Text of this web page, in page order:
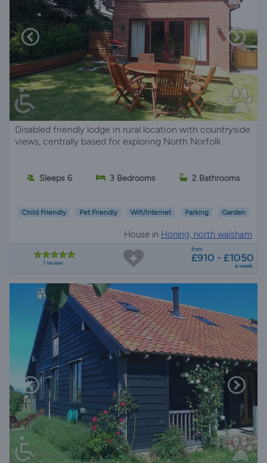
Disabled friendly lodge in rural location with countryside
views, centrally based for exploring North Norfolk
Sleeps 6 3 Bedrooms 2 Bathrooms
Child Friendly Pet Friendly Wifi/Internet Parking Garden
House in Honing, north walsham
1 review
from
£910 - £1050
a week